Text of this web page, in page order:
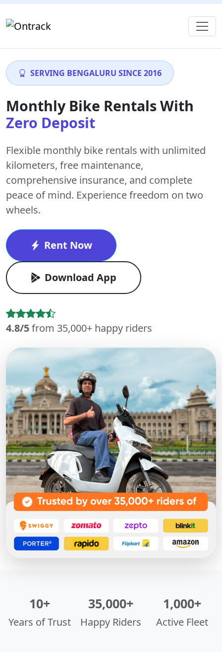
SERVING BENGALURU SINCE 2016
Monthly Bike Rentals With
Zero Deposit
Flexible monthly bike rentals with unlimited
kilometers, free maintenance,
comprehensive insurance, and complete
peace of mind. Experience freedom on two
wheels.
Rent Now
Download App
4.8/5from 35,000+ happy riders
10+
Years of Trust
35,000+
Happy Riders
1,000+
Active Fleet